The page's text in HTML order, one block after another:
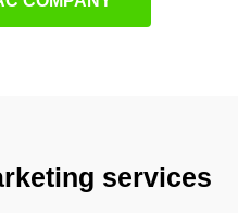
services